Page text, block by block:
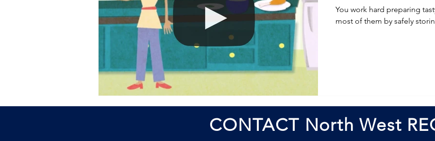
You work hard preparing
most of them by safely
CONTACT North West